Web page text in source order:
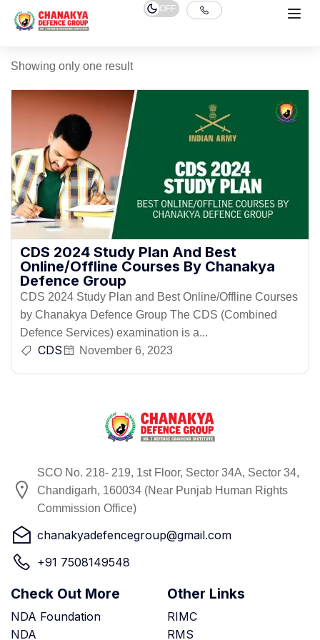
OFF
Showing only one result
CDS 2024 Study Plan And Best
Online/Offline Courses By Chanakya
Defence Group
CDS 2024 Study Plan and Best Online/Offline Courses
by Chanakya Defence Group The CDS (Combined
Defence Services) examination is a...
CDS November 6, 2023
SCO No. 218- 219, 1st Floor, Sector 34A, Sector 34,
Chandigarh, 160034 (Near Punjab Human Rights
Commission Office)
chanakyadefencegroup@gmail.com
+91 7508149548
Check Out More
NDA Foundation
NDA
Other Links
RIMC
RMS